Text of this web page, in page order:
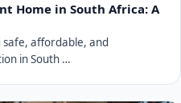
Home in South Africa: A
safe, affordable, and
in South …